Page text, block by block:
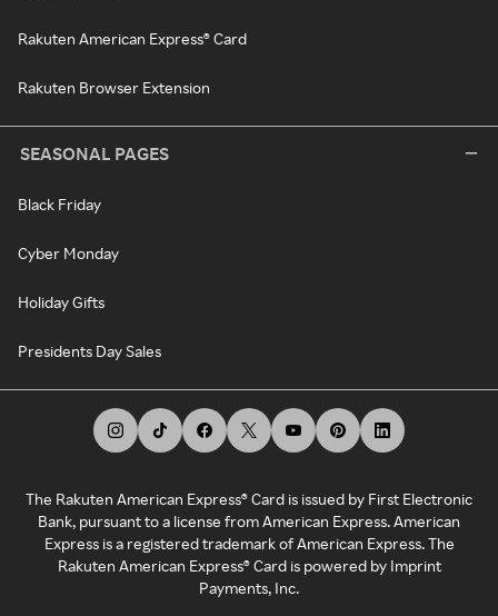
Rakuten American Express® Card
Rakuten Browser Extension
SEASONAL PAGES
Black Friday
Cyber Monday
Holiday Gifts
Presidents Day Sales
The Rakuten American Express® Card is issued by First Electronic
Bank, pursuant to a license from American Express. American
Express is a registered trademark of American Express. The
Rakuten American Express® Card is powered by Imprint
Payments, Inc.